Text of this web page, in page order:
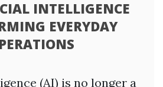
INTELLIGENCE
EVERYDAY
(AI) is no longer a